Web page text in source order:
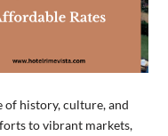
of history, culture, and
to vibrant markets,